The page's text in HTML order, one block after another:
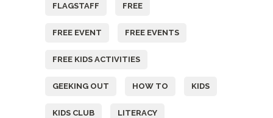
FLAGSTAFF FREE
FREE EVENT FREE EVENTS
FREE KIDS ACTIVITIES
GEEKING OUT HOW TO KIDS
KIDS CLUB LITERACY